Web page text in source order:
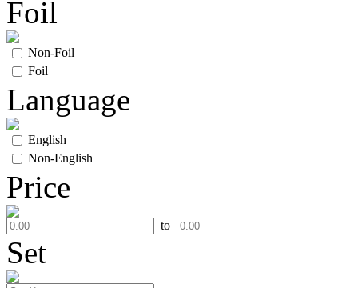
Foil
Non-Foil
Foil
Language
English
Non-English
Price
to
Set